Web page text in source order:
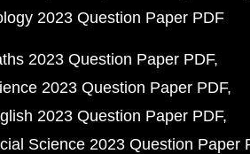
2023 Question Paper PDF
2023 Question Paper PDF
2023 Question Paper PDF
2023 Question Paper PDF
Science 2023 Question Paper